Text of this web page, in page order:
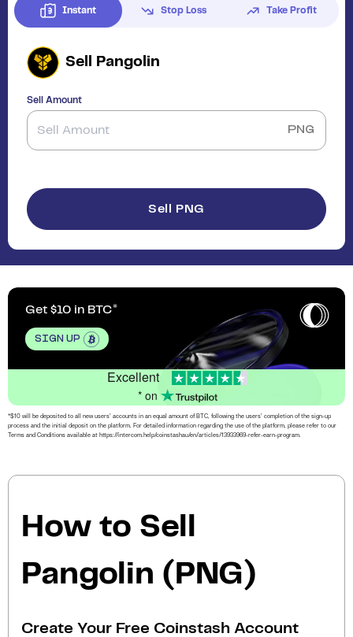
Instant Stop Loss Take Profit
Sell Pangolin
Sell Amount
PNG
Sell PNG
Get $10 in BTC
SIGN UP
Excellent
* on
*$10 will be deposited to all new users’ accounts in an equal amount of BTC, following the users’ completion of the sign-up
process and the initial deposit on the platform. For detailed information regarding the use of the platform, please refer to our
Terms and Conditions available at https://intercom.help/coinstashau/en/articles/13933969-refer-earn-program.
How to Sell
Pangolin (PNG)
Create Your Free Coinstash Account